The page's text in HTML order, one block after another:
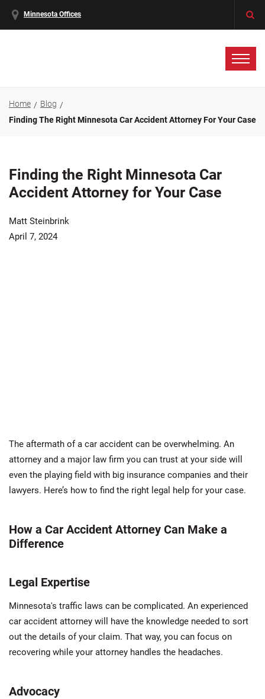
Minnesota Offices
Home
Blog
Finding The Right Minnesota Car Accident Attorney For Your Case
Finding the Right Minnesota Car
Accident Attorney for Your Case
Matt Steinbrink
April 7, 2024
The aftermath of a car accident can be overwhelming. An
attorney and a major law firm you can trust at your side will
even the playing field with big insurance companies and their
lawyers. Here’s how to find the right legal help for your case.
How a Car Accident Attorney Can Make a
Difference
Legal Expertise
Minnesota's traffic laws can be complicated. An experienced
car accident attorney will have the knowledge needed to sort
out the details of your claim. That way, you can focus on
recovering while your attorney handles the headaches.
Advocacy